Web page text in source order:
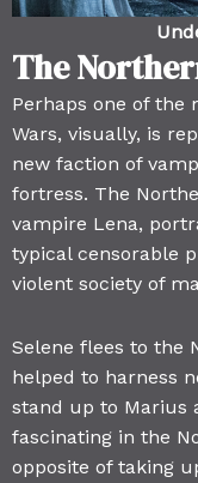
The
Perhaps one of the
Wars, visually, is
new faction of
fortress. The
vampire Lena,
typical censorable
violent society of
Selene flees to the
helped to harness
stand up to Marius
fascinating in the
opposite of taking